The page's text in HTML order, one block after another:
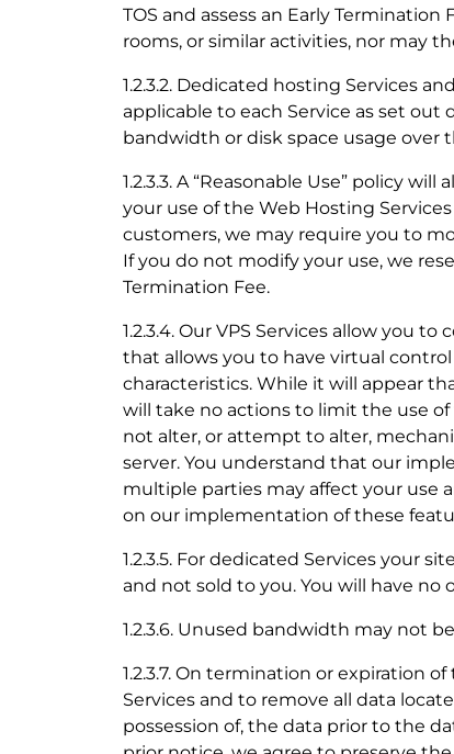
TOS and assess an Early
rooms, or similar activities, nor may
1.2.3.2. Dedicated hosting Services
applicable to each Service as set
bandwidth or disk space usage over
1.2.3.3. A “Reasonable Use” policy
your use of the Web Hosting
customers, we may require you to
If you do not modify your use, we
Termination Fee.
1.2.3.4. Our VPS Services allow you
that allows you to have virtual
characteristics. While it will appear
will take no actions to limit the use
not alter, or attempt to alter,
server. You understand that our
multiple parties may affect your use
on our implementation of these
1.2.3.5. For dedicated Services your
and not sold to you. You will have
1.2.3.6. Unused bandwidth may not
1.2.3.7. On termination or expiration
Services and to remove all data
possession of, the data prior to the